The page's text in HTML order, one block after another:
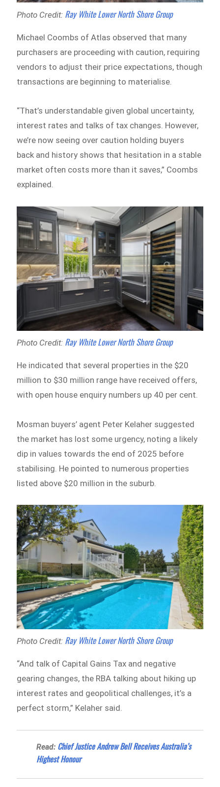
Photo Credit: Ray White Lower North Shore Group
Michael Coombs of Atlas observed that many
purchasers are proceeding with caution, requiring
vendors to adjust their price expectations, though
transactions are beginning to materialise.
“That’s understandable given global uncertainty,
interest rates and talks of tax changes. However,
we’re now seeing over caution holding buyers
back and history shows that hesitation in a stable
market often costs more than it saves,” Coombs
explained.
Photo Credit: Ray White Lower North Shore Group
He indicated that several properties in the $20
million to $30 million range have received offers,
with open house enquiry numbers up 40 per cent.
Mosman buyers’ agent Peter Kelaher suggested
the market has lost some urgency, noting a likely
dip in values towards the end of 2025 before
stabilising. He pointed to numerous properties
listed above $20 million in the suburb.
Photo Credit: Ray White Lower North Shore Group
“And talk of Capital Gains Tax and negative
gearing changes, the RBA talking about hiking up
interest rates and geopolitical challenges, it’s a
perfect storm,” Kelaher said.
Read: Chief Justice Andrew Bell Receives Australia’s
Highest Honour